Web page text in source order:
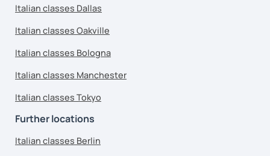
Italian classes Dallas
Italian classes Oakville
Italian classes Bologna
Italian classes Manchester
Italian classes Tokyo
Further locations
Italian classes Berlin